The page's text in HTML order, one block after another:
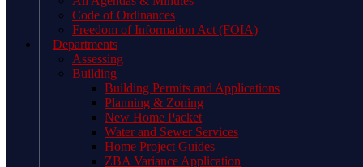
Code of Ordinances
Freedom of Information Act (FOIA)
Departments
Assessing
Building
Building Permits and Applications
Planning & Zoning
New Home Packet
Water and Sewer Services
Home Project Guides
ZBA Variance Application